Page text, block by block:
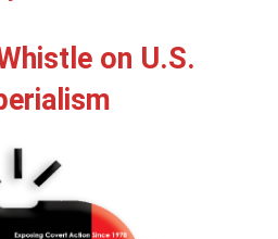
on U.S.